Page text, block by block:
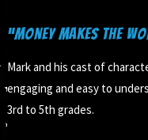
“Money Makes the
Mark and his cast of
engaging and easy to
3rd to 5th grades.